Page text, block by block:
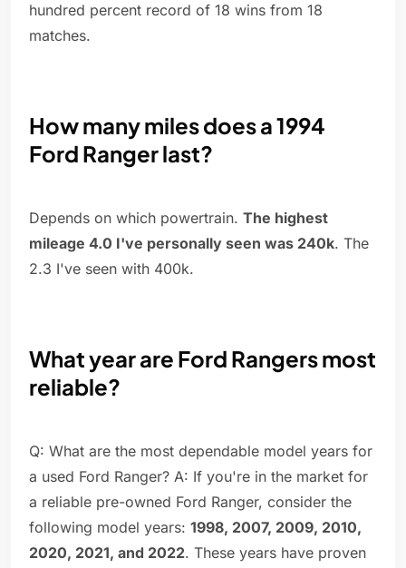
hundred percent record of 18 wins from 18
matches.
How many miles does a 1994
Ford Ranger last?
Depends on which powertrain. The highest
mileage 4.0 I've personally seen was 240k. The
2.3 I've seen with 400k.
What year are Ford Rangers most
reliable?
Q: What are the most dependable model years for
a used Ford Ranger? A: If you're in the market for
a reliable pre-owned Ford Ranger, consider the
following model years: 1998, 2007, 2009, 2010,
2020, 2021, and 2022. These years have proven